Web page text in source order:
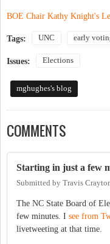
BOE Chair Kathy Knight's
Tags: UNC early
Issues: Elections
mghughes's blog
COMMENTS
Starting in just a few
Submitted by Travis
The NC State Board of
few minutes. I see from
livetweeting at that time.